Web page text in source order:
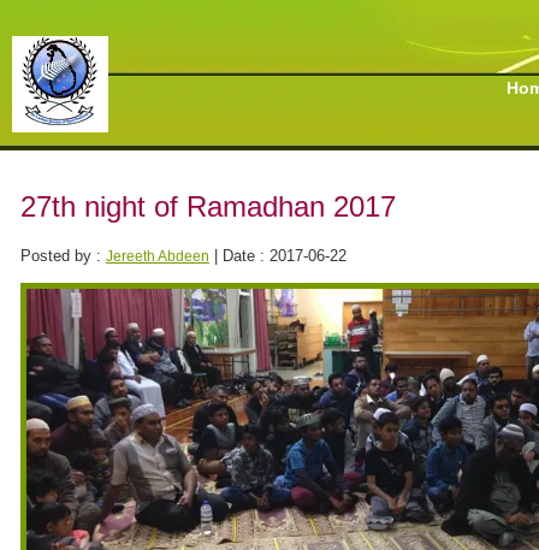
27th night of Ramadhan 2017
Posted by : Jereeth Abdeen | Date : 2017-06-22